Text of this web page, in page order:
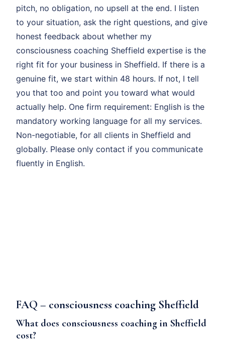
pitch, no obligation, no upsell at the end. I listen
to your situation, ask the right questions, and give
honest feedback about whether my
consciousness coaching Sheffield expertise is the
right fit for your business in Sheffield. If there is a
genuine fit, we start within 48 hours. If not, I tell
you that too and point you toward what would
actually help. One firm requirement: English is the
mandatory working language for all my services.
Non-negotiable, for all clients in Sheffield and
globally. Please only contact if you communicate
fluently in English.
FAQ – consciousness coaching Sheffield
What does consciousness coaching in Sheffield
cost?